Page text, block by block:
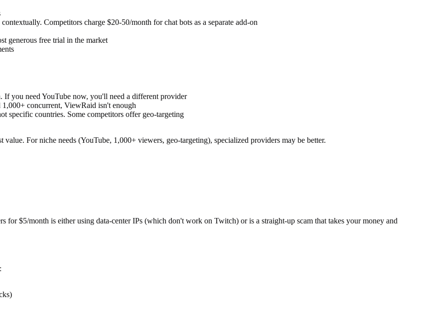
Competitors charge $20-50/month for chat bots as a separate add-on
generous free trial in the market
you need YouTube now, you'll need a different provider
concurrent, ViewRaid isn't enough
specific countries. Some competitors offer geo-targeting
For niche needs (YouTube, 1,000+ viewers, geo-targeting), specialized providers may be better.
$5/month is either using data-center IPs (which don't work on Twitch) or is a straight-up scam that takes your money and